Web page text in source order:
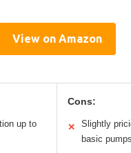
View on Amazon
up to
Cons:
✕
Slightly
basic pumps